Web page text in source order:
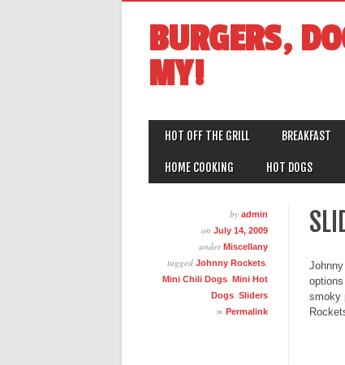
BURGERS,
MY!
MAIN MENU
HOT OFF THE GRILL BREAKFAST
HOME COOKING HOT DOGS
by admin
on July 14, 2009
underMiscellany
tagged Johnny Rockets,
Mini Chili Dogs, Mini Hot
Dogs, Sliders
∞ Permalink
smoky